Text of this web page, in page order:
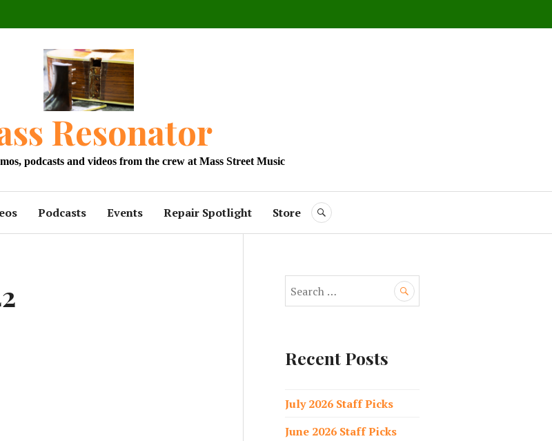
Resonator
podcasts and videos from the crew at Mass Street Music
Podcasts Events Repair Spotlight Store SEARCH
c
h
o
:
Recent Posts
July 2026 Staff Picks
June 2026 Staff Picks